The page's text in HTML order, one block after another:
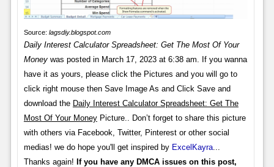
Source: lagsdiy.blogspot.com
Daily Interest Calculator Spreadsheet: Get The Most Of Your
Moneywas posted in March 17, 2023 at 6:38 am. If you wanna
have it as yours, please click the Pictures and you will go to
click right mouse then Save Image As and Click Save and
download the Daily Interest Calculator Spreadsheet: Get The
Most Of Your MoneyPicture.. Don’t forget to share this picture
with others via Facebook, Twitter, Pinterest or other social
medias! we do hope you'll get inspired by ExcelKayra...
Thanks again! If you have any DMCA issues on this post,